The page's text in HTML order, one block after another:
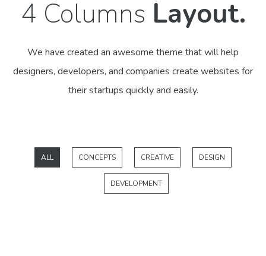
4 Columns Layout.
We have created an awesome theme that will help
designers, developers, and companies create websites for
their startups quickly and easily.
ALL CONCEPTS CREATIVE DESIGN
DEVELOPMENT